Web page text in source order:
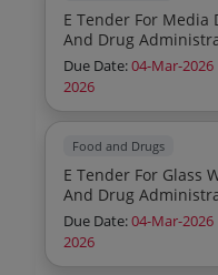
E Tender For Media
And Drug
Chhatrapati
Due Date:04-Mar-2026
2026
Food and Drugs
E Tender For Glass
And Drug
Chhatrapati
Due Date:04-Mar-2026
2026